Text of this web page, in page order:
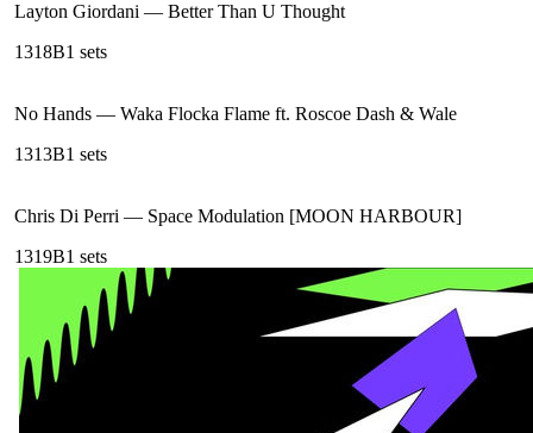
Layton Giordani — Better Than U Thought
1318B1 sets
No Hands — Waka Flocka Flame ft. Roscoe Dash & Wale
1313B1 sets
Chris Di Perri — Space Modulation [MOON HARBOUR]
1319B1 sets